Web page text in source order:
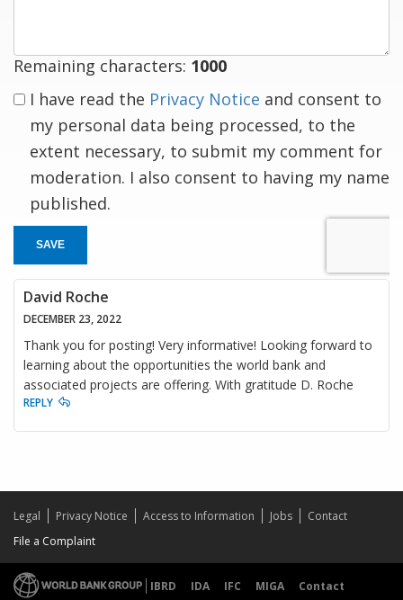
Remaining characters: 1000
I have read the Privacy Notice and consent to
my personal data being processed, to the
extent necessary, to submit my comment for
moderation. I also consent to having my name
published.
SAVE
David Roche
DECEMBER 23, 2022
Thank you for posting! Very informative! Looking forward to
learning about the opportunities the world bank and
associated projects are offering. With gratitude D. Roche
REPLY
Legal Privacy Notice Access to Information Jobs
Contact
File a Complaint
IBRD IDA IFC MIGA
Contact